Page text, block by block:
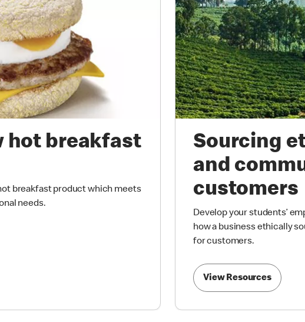
hot breakfast
breakfast product which meets
needs.
Sourcing
and
customers
Develop your students’
how a business ethically
for customers.
View Resources